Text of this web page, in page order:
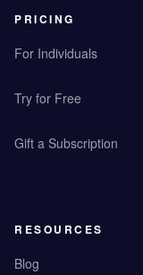
PRICING
For Individuals
Try for Free
Gift a Subscription
RESOURCES
Blog